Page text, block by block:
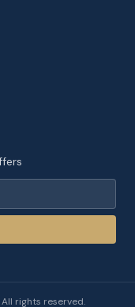
rights reserved.